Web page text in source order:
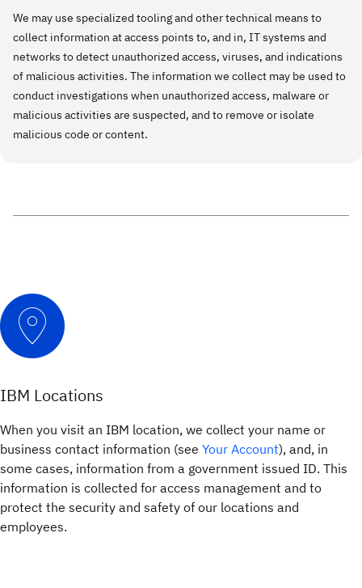
We may use specialized tooling and other technical means to
collect information at access points to, and in, IT systems and
networks to detect unauthorized access, viruses, and indications
of malicious activities. The information we collect may be used to
conduct investigations when unauthorized access, malware or
malicious activities are suspected, and to remove or isolate
malicious code or content.
IBM Locations
When you visit an IBM location, we collect your name or
business contact information (see Your Account), and, in
some cases, information from a government issued ID. This
information is collected for access management and to
protect the security and safety of our locations and
employees.